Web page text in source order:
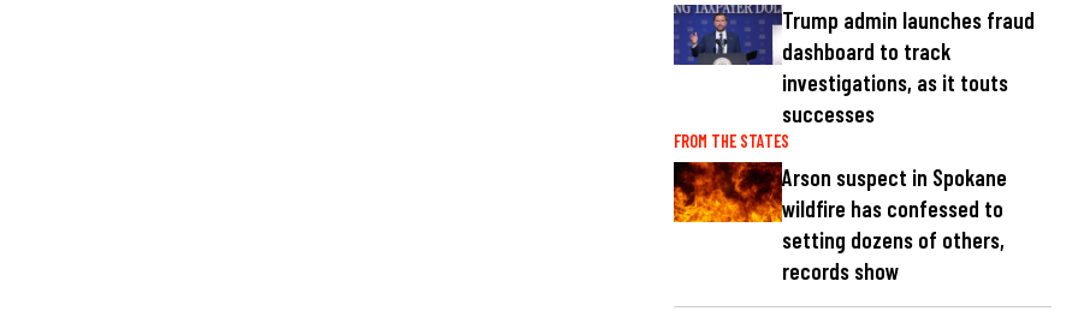
Trump admin launches fraud
dashboard to track
investigations, as it touts
successes
FROM THE STATES
Arson suspect in Spokane
wildfire has confessed to
setting dozens of others,
records show